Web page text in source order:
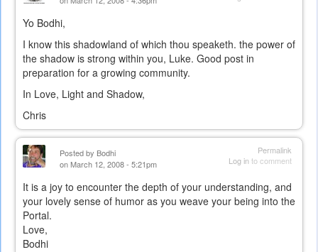
Yo Bodhi,
I know this shadowland of which thou speaketh. the power of
the shadow is strong within you, Luke. Good post in
preparation for a growing community.
In Love, Light and Shadow,
Chris
Permalink
Log into comment
Posted by Bodhi
on March 12, 2008 - 5:21pm
It is a joy to encounter the depth of your understanding, and
your lovely sense of humor as you weave your being into the
Portal.
Love,
Bodhi